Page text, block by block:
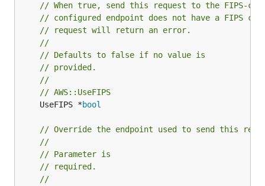
// When true, send this request to the FIPS-
// configured endpoint does not have a FIPS
// request will return an error.
//
// Defaults to false if no value is
// provided.
//
// AWS::UseFIPS
	UseFIPS *
bool
// Override the endpoint used to send this
//
// Parameter is
// required.
//